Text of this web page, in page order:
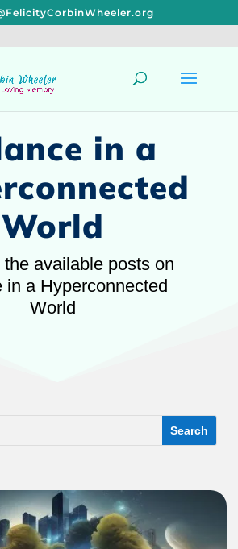
in a
World
the available posts on
in a Hyperconnected
World